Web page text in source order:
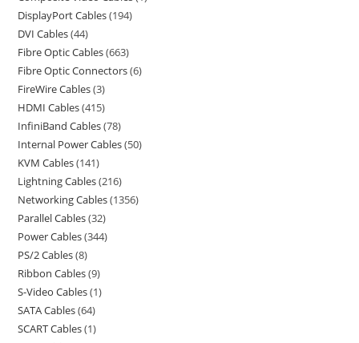
DisplayPort Cables 194
DVI Cables 44
Fibre Optic Cables 663
Fibre Optic Connectors 6
FireWire Cables 3
HDMI Cables 415
InfiniBand Cables 78
Internal Power Cables 50
KVM Cables 141
Lightning Cables 216
Networking Cables 1356
Parallel Cables 32
Power Cables 344
PS/2 Cables 8
Ribbon Cables 9
S-Video Cables 1
SATA Cables 64
SCART Cables 1